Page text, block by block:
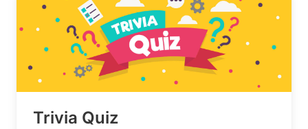
Trivia Quiz